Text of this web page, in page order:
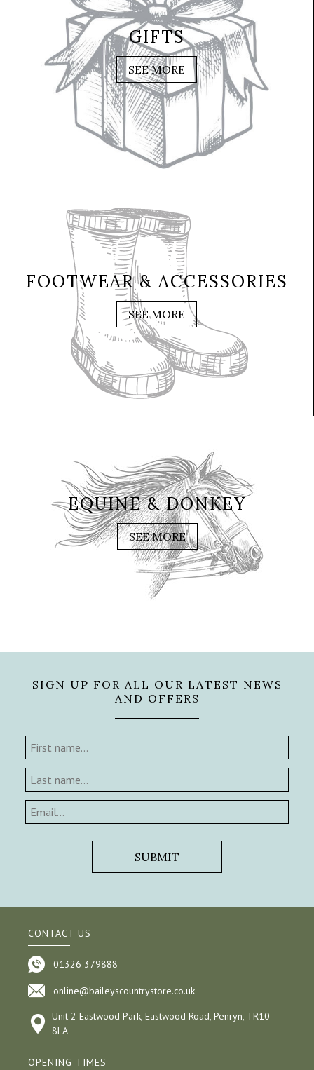
GIFTS
SEE MORE
FOOTWEAR & ACCESSORIES
SEE MORE
EQUINE & DONKEY
SEE MORE
SIGN UP FOR ALL OUR LATEST NEWS
AND OFFERS
CONTACT US
01326 379888
online@baileyscountrystore.co.uk
Unit 2 Eastwood Park, Eastwood Road, Penryn, TR10
8LA
OPENING TIMES